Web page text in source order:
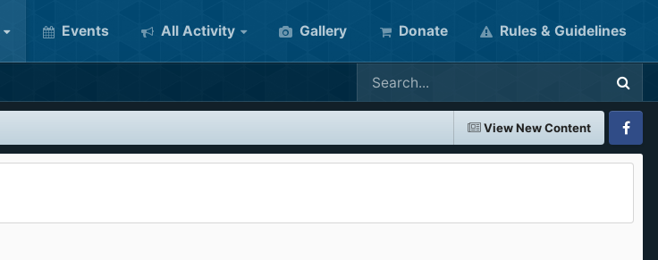
Events All Activity Gallery Donate Rules & Guidelines
View New Content